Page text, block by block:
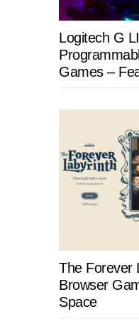
Logitech G
Games –
The Forever
Browser
Space